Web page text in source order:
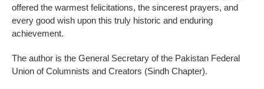
offered the warmest felicitations, the sincerest prayers, and
every good wish upon this truly historic and enduring
achievement.
The author is the General Secretary of the Pakistan Federal
Union of Columnists and Creators (Sindh Chapter).